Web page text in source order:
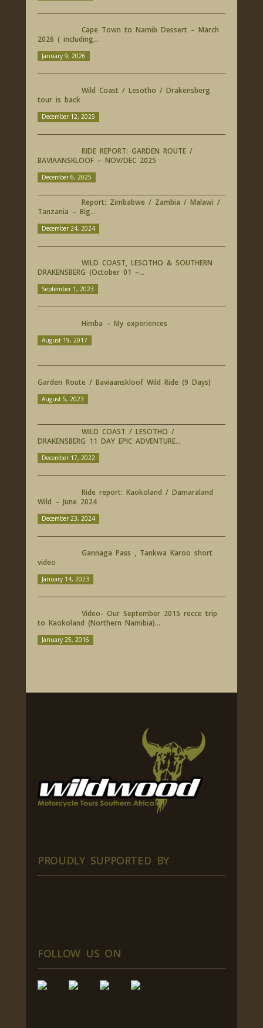
Cape Town to Namib Dessert – March
2026 ( including...
January 9, 2026
Wild Coast / Lesotho / Drakensberg
tour is back
December 12, 2025
RIDE REPORT: GARDEN ROUTE /
BAVIAANSKLOOF – NOV/DEC 2025
December 6, 2025
Report: Zimbabwe / Zambia / Malawi /
Tanzania – Big...
December 24, 2024
WILD COAST, LESOTHO & SOUTHERN
DRAKENSBERG (October 01 –...
September 1, 2023
Himba – My experiences
August 19, 2017
Garden Route / Baviaanskloof Wild Ride (9 Days)
August 5, 2023
WILD COAST / LESOTHO /
DRAKENSBERG 11 DAY EPIC ADVENTURE...
December 17, 2022
Ride report: Kaokoland / Damaraland
Wild – June 2024
December 23, 2024
Gannaga Pass , Tankwa Karoo short
video
January 14, 2023
Video- Our September 2015 recce trip
to Kaokoland (Northern Namibia)...
January 25, 2016
PROUDLY SUPPORTED BY
FOLLOW US ON